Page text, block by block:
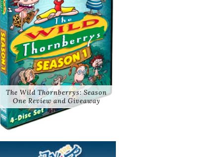
The Wild Thornberrys: Season
One Review and Giveaway